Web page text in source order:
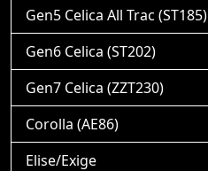
Gen5 Celica All Trac (ST185)
Gen6 Celica (ST202)
Gen7 Celica (ZZT230)
Corolla (AE86)
Elise/Exige